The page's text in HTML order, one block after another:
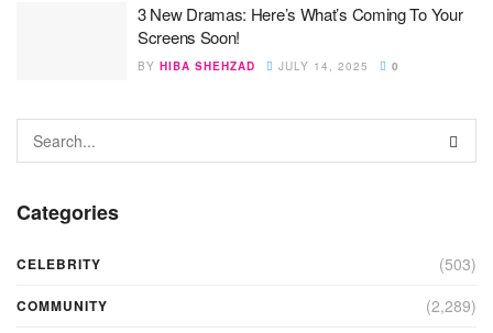
3 New Dramas: Here’s What’s Coming To Your
Screens Soon!
BY HIBA SHEHZAD JULY 14, 2025 0
Categories
CELEBRITY (503)
COMMUNITY (2,289)